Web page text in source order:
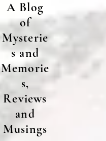
A Blog
of
Mysterie
s and
Memorie
s,
Reviews
and
Musings